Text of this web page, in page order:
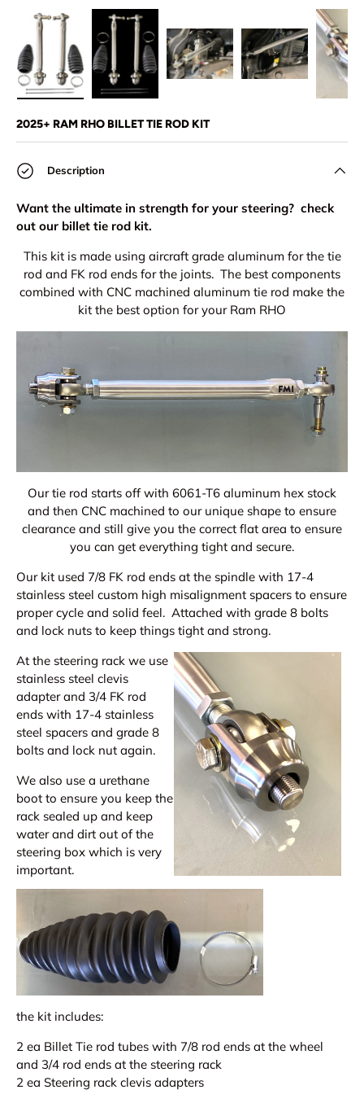
2025+ RAM RHO BILLET TIE ROD KIT
Description
Want the ultimate in strength for your steering? check
out our billet tie rod kit.
This kit is made using aircraft grade aluminum for the tie
rod and FK rod ends for the joints. The best components
combined with CNC machined aluminum tie rod make the
kit the best option for your Ram RHO
Our tie rod starts off with 6061-T6 aluminum hex stock
and then CNC machined to our unique shape to ensure
clearance and still give you the correct flat area to ensure
you can get everything tight and secure.
Our kit used 7/8 FK rod ends at the spindle with 17-4
stainless steel custom high misalignment spacers to ensure
proper cycle and solid feel. Attached with grade 8 bolts
and lock nuts to keep things tight and strong.
At the steering rack we use
stainless steel clevis
adapter and 3/4 FK rod
ends with 17-4 stainless
steel spacers and grade 8
bolts and lock nut again.
We also use a urethane
boot to ensure you keep the
rack sealed up and keep
water and dirt out of the
steering box which is very
important.
the kit includes:
2 ea Billet Tie rod tubes with 7/8 rod ends at the wheel
and 3/4 rod ends at the steering rack
2 ea Steering rack clevis adapters